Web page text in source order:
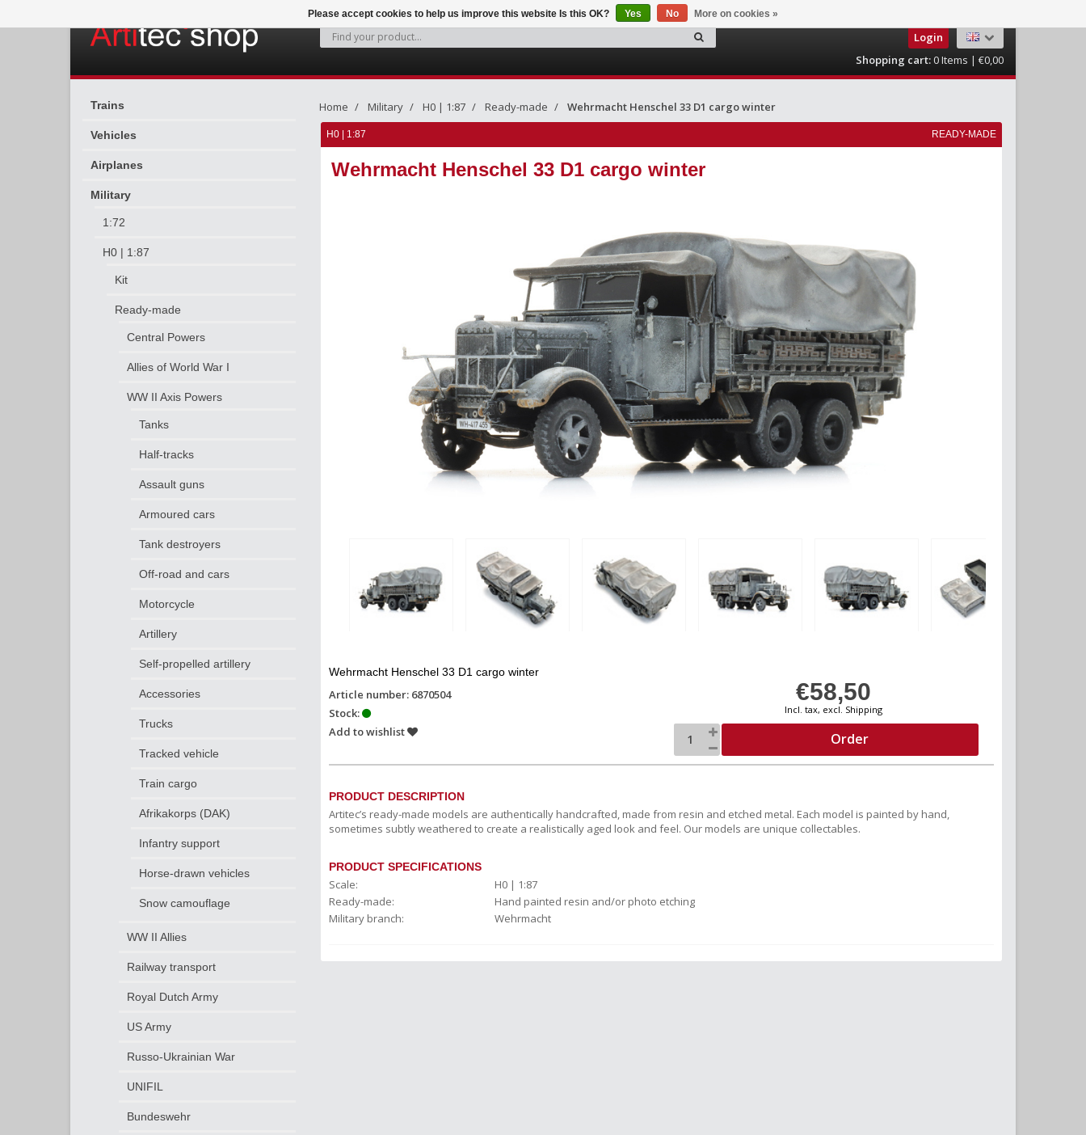
Login
Shopping cart:0Items | €0,00
Trains
Vehicles
Airplanes
Military
1:72
H0 | 1:87
Kit
Ready-made
Central Powers
Allies of World War I
WW II Axis Powers
Tanks
Half-tracks
Assault guns
Armoured cars
Tank destroyers
Off-road and cars
Motorcycle
Artillery
Self-propelled artillery
Accessories
Trucks
Tracked vehicle
Train cargo
Afrikakorps (DAK)
Infantry support
Horse-drawn vehicles
Snow camouflage
WW II Allies
Railway transport
Royal Dutch Army
US Army
Russo-Ukrainian War
UNIFIL
Bundeswehr
Home Military H0 | 1:87 Ready-made Wehrmacht Henschel 33 D1 cargo winter
H0 | 1:87 READY-MADE
Wehrmacht Henschel 33 D1 cargo winter
Wehrmacht Henschel 33 D1 cargo winter
€58,50
Incl. tax, excl. Shipping
Article number: 6870504
Stock:
Add to wishlist
Order
PRODUCT DESCRIPTION
Artitec’s ready-made models are authentically handcrafted, made from resin and etched metal. Each model is painted by hand,
sometimes subtly weathered to create a realistically aged look and feel. Our models are unique collectables.
PRODUCT SPECIFICATIONS
Scale:
H0 | 1:87
Ready-made:
Hand painted resin and/or photo etching
Military branch:
Wehrmacht
Please accept cookies to help us improve this website Is this OK? Yes No More on cookies »